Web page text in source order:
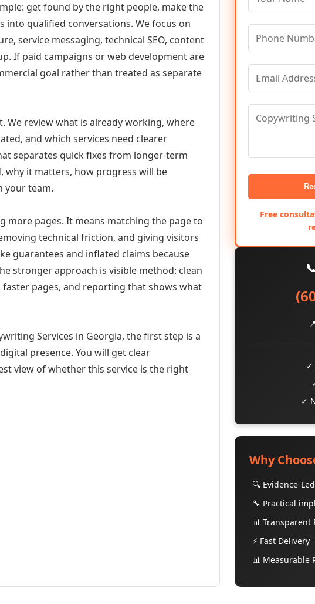
get found by the right people, make the
qualified conversations. We focus on
service messaging, technical SEO, content
If paid campaigns or web development are
goal rather than treated as separate
We review what is already working, where
and which services need clearer
separates quick fixes from longer-term
why it matters, how progress will be
your team.
more pages. It means matching the page to
technical friction, and giving visitors
guarantees and inflated claims because
stronger approach is visible method: clean
pages, and reporting that shows what
Services in Georgia, the first step is a
presence. You will get clear
view of whether this service is the right
Free
✓
✓
Why
🔍 Evidence-
🔧 Practical
📊 Transparent
⚡ Fast Delivery
📊 Measurable